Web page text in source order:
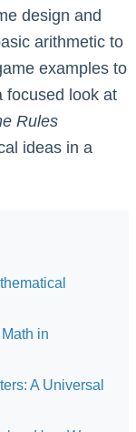
design and
arithmetic to
examples to
focused look at
Rules
ideas in a
in
A Universal